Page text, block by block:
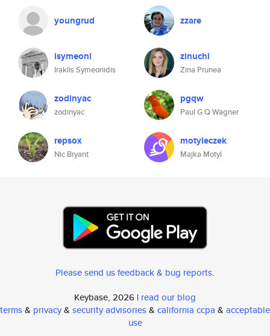
youngrud zzare
isymeoni
Iraklis Symeonidis
zinuchi
Zina Prunea
zodinyac
zodinyac
pgqw
Paul G Q Wagner
repsox
Nic Bryant
motyleczek
Majka Motyl
Please send us feedback & bug reports.
Keybase, 2026 | read our blog
terms& privacy& security advisories& california ccpa & acceptable
use